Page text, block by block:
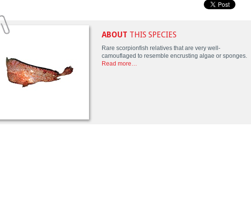
ABOUT THIS SPECIES
Rare scorpionfish relatives that are very well-
camouflaged to resemble encrusting algae or sponges.
Read more…